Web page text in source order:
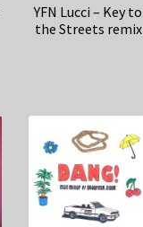
YFN Lucci – Key to
the Streets remix